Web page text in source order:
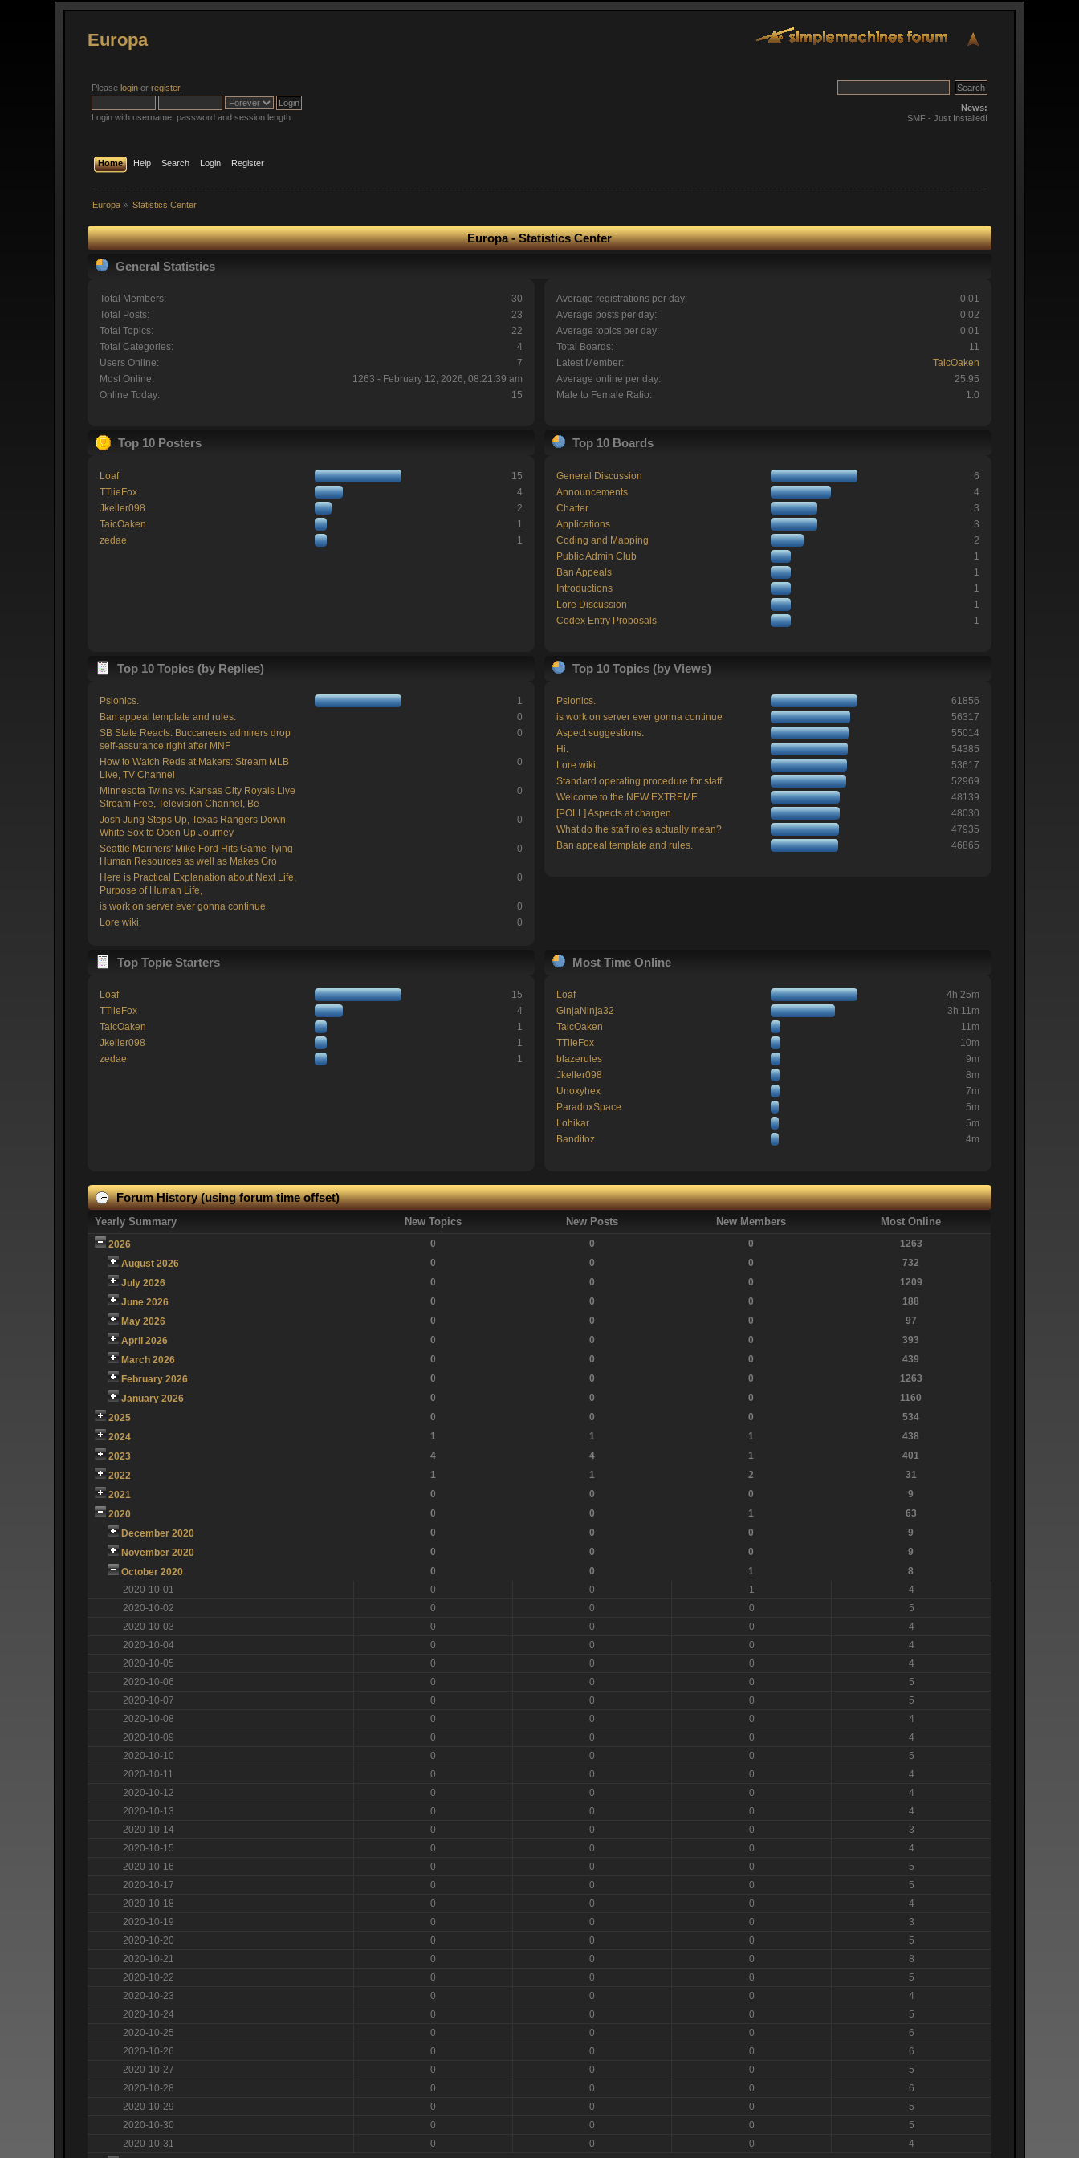
Europa
Pleaselogin orregister.
Login with username, password and session length
News:
SMF - Just Installed!
Home Help Search Login Register
Europa » Statistics Center
Europa - Statistics Center
General Statistics
Total Members:
30
Total Posts:
23
Total Topics:
22
Total Categories:
4
Users Online:
7
Most Online:
1263 - February 12, 2026, 08:21:39 am
Online Today:
15
Average registrations per day:
0.01
Average posts per day:
0.02
Average topics per day:
0.01
Total Boards:
11
Latest Member:
TaicOaken
Average online per day:
25.95
Male to Female Ratio:
1:0
Top 10 Posters
Loaf
15
TTlieFox
4
Jkeller098
2
TaicOaken
1
zedae
1
Top 10 Boards
General Discussion
6
Announcements
4
Chatter
3
Applications
3
Coding and Mapping
2
Public Admin Club
1
Ban Appeals
1
Introductions
1
Lore Discussion
1
Codex Entry Proposals
1
Top 10 Topics (by Replies)
Psionics.
1
Ban appeal template and rules.
0
SB State Reacts: Buccaneers admirers drop
self-assurance right after MNF
0
How to Watch Reds at Makers: Stream MLB
Live, TV Channel
0
Minnesota Twins vs. Kansas City Royals Live
Stream Free, Television Channel, Be
0
Josh Jung Steps Up, Texas Rangers Down
White Sox to Open Up Journey
0
Seattle Mariners' Mike Ford Hits Game-Tying
Human Resources as well as Makes Gro
0
Here is Practical Explanation about Next Life,
Purpose of Human Life,
0
is work on server ever gonna continue
0
Lore wiki.
0
Top 10 Topics (by Views)
Psionics.
61856
is work on server ever gonna continue
56317
Aspect suggestions.
55014
Hi.
54385
Lore wiki.
53617
Standard operating procedure for staff.
52969
Welcome to the NEW EXTREME.
48139
[POLL] Aspects at chargen.
48030
What do the staff roles actually mean?
47935
Ban appeal template and rules.
46865
Top Topic Starters
Loaf
15
TTlieFox
4
TaicOaken
1
Jkeller098
1
zedae
1
Most Time Online
Loaf
4h 25m
GinjaNinja32
3h 11m
TaicOaken
11m
TTlieFox
10m
blazerules
9m
Jkeller098
8m
Unoxyhex
7m
ParadoxSpace
5m
Lohikar
5m
Banditoz
4m
Forum History (using forum time offset)
Yearly Summary New Topics New Posts New Members Most Online
2026 0 0 0
1263
August 2026
0 0 0
732
July 2026
0 0 0
1209
June 2026
0 0 0
188
May 2026
0 0 0
97
April 2026
0 0 0
393
March 2026
0 0 0
439
February 2026
0 0 0
1263
January 2026
0 0 0
1160
2025
0 0 0
534
2024
1 1 1
438
2023
4 4 1
401
2022
1 1 2
31
2021
0 0 0
9
2020
0 0 1
63
December 2020
0 0 0
9
November 2020
0 0 0
9
October 2020
0 0 1
8
2020-10-01
0 0 1
4
2020-10-02
0 0 0
5
2020-10-03
0 0 0
4
2020-10-04
0 0 0
4
2020-10-05
0 0 0
4
2020-10-06
0 0 0
5
2020-10-07
0 0 0
5
2020-10-08
0 0 0
4
2020-10-09
0 0 0
4
2020-10-10
0 0 0
5
2020-10-11
0 0 0
4
2020-10-12
0 0 0
4
2020-10-13
0 0 0
4
2020-10-14
0 0 0
3
2020-10-15
0 0 0
4
2020-10-16
0 0 0
5
2020-10-17
0 0 0
5
2020-10-18
0 0 0
4
2020-10-19
0 0 0
3
2020-10-20
0 0 0
5
2020-10-21
0 0 0
8
2020-10-22
0 0 0
5
2020-10-23
0 0 0
4
2020-10-24
0 0 0
5
2020-10-25
0 0 0
6
2020-10-26
0 0 0
6
2020-10-27
0 0 0
5
2020-10-28
0 0 0
6
2020-10-29
0 0 0
5
2020-10-30
0 0 0
5
2020-10-31
0 0 0
4